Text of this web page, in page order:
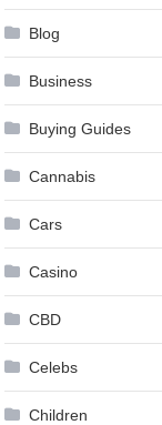
Blog
Business
Buying Guides
Cannabis
Cars
Casino
CBD
Celebs
Children